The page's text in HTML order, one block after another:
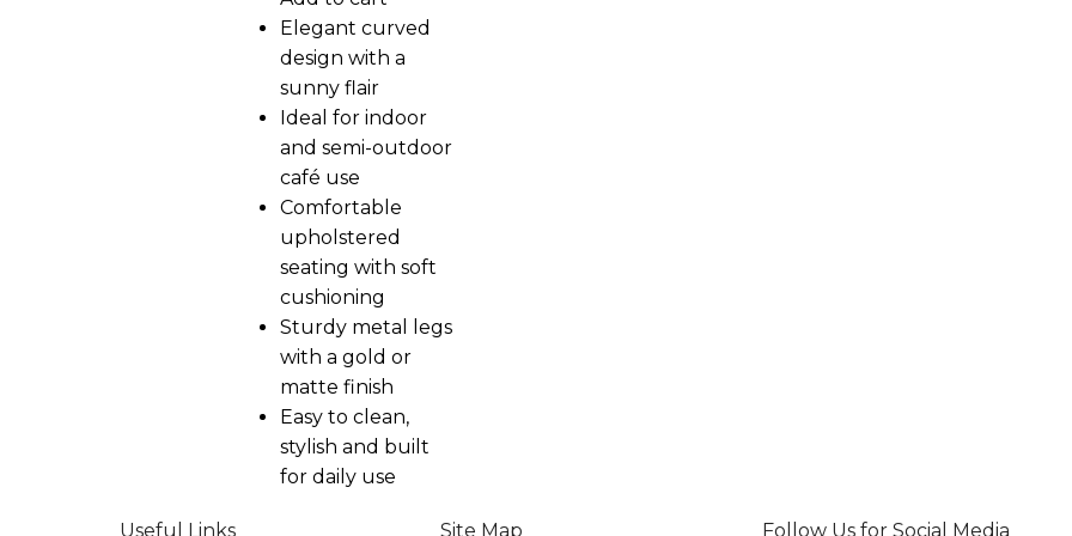
Elegant curved
design with a
sunny flair
Ideal for indoor
and semi-outdoor
café use
Comfortable
upholstered
seating with soft
cushioning
Sturdy metal legs
with a gold or
matte finish
Easy to clean,
stylish and built
for daily use
Useful Links Site Map Follow Us for Social Media